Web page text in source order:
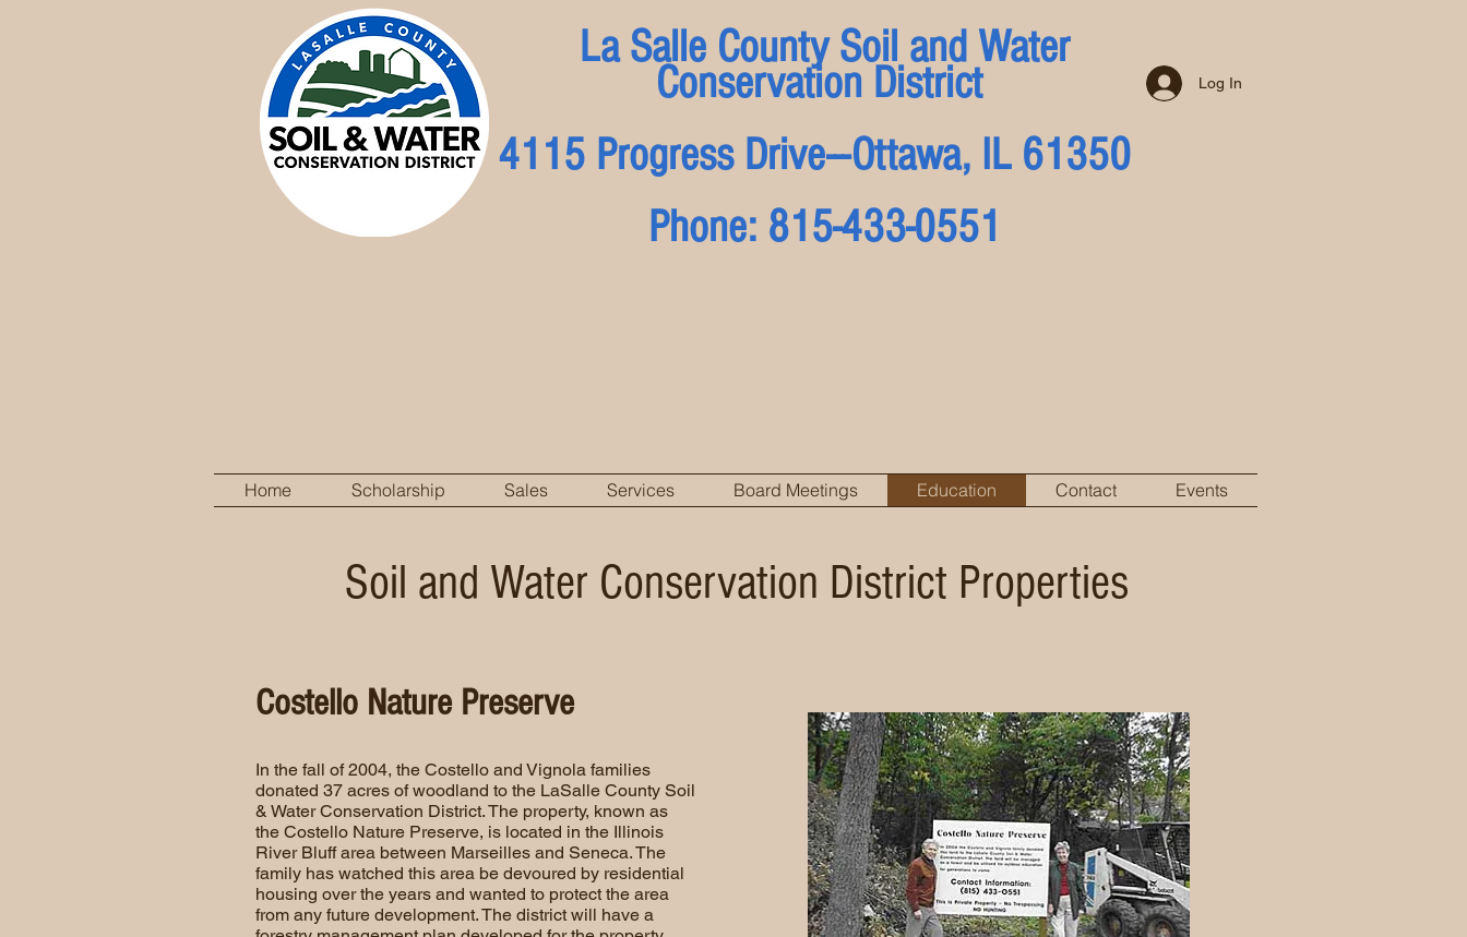
La Salle County Soil and Water
Conservation District
4115 Progress Drive---Ottawa, IL 61350
Phone: 815-433-0551
Log In
Home Scholarship Sales Services Board Meetings Education Contact Events
Soil and Water Conservation District Properties
Costello Nature Preserve
In the fall of 2004, the Costello and Vignola families
donated 37 acres of woodland to the LaSalle County Soil
& Water Conservation District. The property, known as
the Costello Nature Preserve, is located in the Illinois
River Bluff area between Marseilles and Seneca. The
family has watched this area be devoured by residential
housing over the years and wanted to protect the area
from any future development. The district will have a